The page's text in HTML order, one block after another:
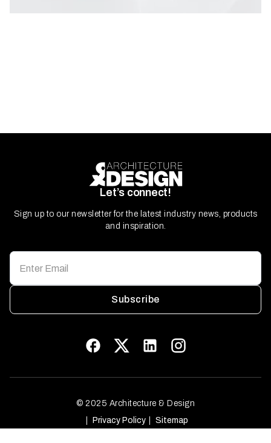
Let’s connect!
Sign up to our newsletter for the latest industry news, products
and inspiration.
Subscribe
© 2025 Architecture & Design
Privacy Policy
Sitemap